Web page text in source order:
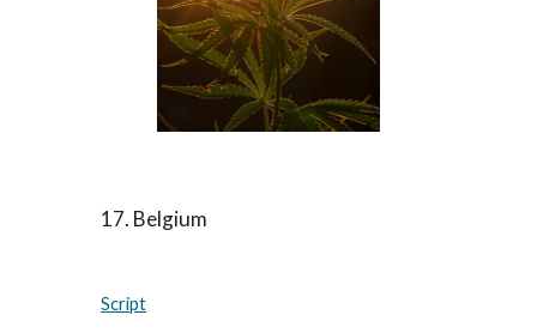
17. Belgium
Script